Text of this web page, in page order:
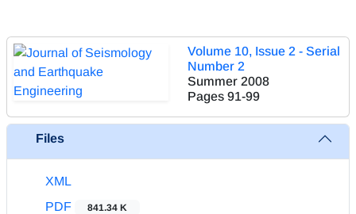
Volume 10, Issue 2 - Serial
Number 2
Summer 2008
Pages 91-99
Files
XML
PDF
841.34 K